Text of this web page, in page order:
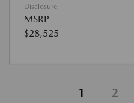
Disclosure
MSRP
$28,525
1 2